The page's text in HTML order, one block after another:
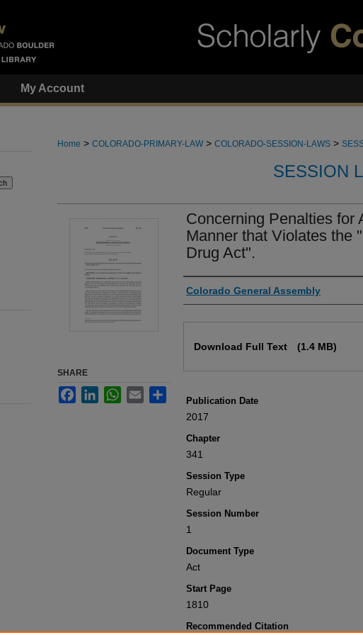
My Account
Home > COLORADO-PRIMARY-LAW > COLORADO-SESSION-LAWS >
SESSION
Concerning Penalties for
Manner that Violates the
Drug Act".
Authors
Colorado General Assembly
Download Full Text (1.4 MB)
Publication Date
2017
Chapter
341
Session Type
Regular
Session Number
1
Document Type
Act
Start Page
1810
Recommended Citation
SHARE
FacebookLinkedInWhatsApp
Email